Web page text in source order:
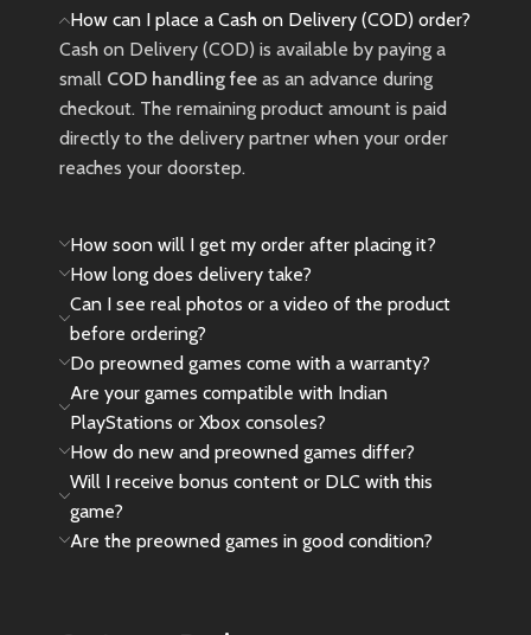
with a rechargeable lithium
battery and a USB cable ,
charging time is about 1.5 hours,4
hours of continuous game play
EASY TO CARRY -- color screen,
comfortable touch,small and
easy to carry,convenient size and
Package contain-- 1 pc hand
game , 1 usb cable , 1 HDMI and
user manual
Not just a gaming device: It also
supports video playback, music
listening, reading, and
otherpractical functions like
computer usage.
AMBIENT LIGHT EFFECT: Soft
ambient lighting, that won’t strain
your eyes even when playing in
How can I place a Cash on Delivery (COD) order?
Cash on Delivery (COD) is available by paying a
small COD handling fee as an advance during
checkout. The remaining product amount is paid
directly to the delivery partner when your order
reaches your doorstep.
How soon will I get my order after placing it?
How long does delivery take?
Can I see real photos or a video of the product
before ordering?
Do preowned games come with a warranty?
Are your games compatible with Indian
PlayStations or Xbox consoles?
How do new and preowned games differ?
Will I receive bonus content or DLC with this
game?
Are the preowned games in good condition?